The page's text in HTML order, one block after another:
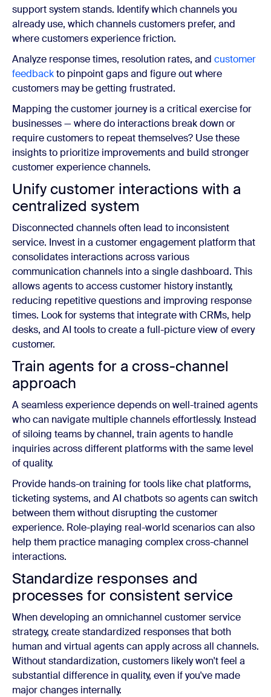
support system stands. Identify which channels you
already use, which channels customers prefer, and
where customers experience friction.
Analyze response times, resolution rates, and customer
feedbackto pinpoint gaps and figure out where
customers may be getting frustrated.
Mapping the customer journey is a critical exercise for
businesses — where do interactions break down or
require customers to repeat themselves? Use these
insights to prioritize improvements and build stronger
customer experience channels.
Unify customer interactions with a
centralized system
Disconnected channels often lead to inconsistent
service. Invest in a customer engagement platform that
consolidates interactions across various
communication channels into a single dashboard. This
allows agents to access customer history instantly,
reducing repetitive questions and improving response
times. Look for systems that integrate with CRMs, help
desks, and AI tools to create a full-picture view of every
customer.
Train agents for a cross-channel
approach
A seamless experience depends on well-trained agents
who can navigate multiple channels effortlessly. Instead
of siloing teams by channel, train agents to handle
inquiries across different platforms with the same level
of quality.
Provide hands-on training for tools like chat platforms,
ticketing systems, and AI chatbots so agents can switch
between them without disrupting the customer
experience. Role-playing real-world scenarios can also
help them practice managing complex cross-channel
interactions.
Standardize responses and
processes for consistent service
When developing an omnichannel customer service
strategy, create standardized responses that both
human and virtual agents can apply across all channels.
Without standardization, customers likely won't feel a
substantial difference in quality, even if you've made
major changes internally.